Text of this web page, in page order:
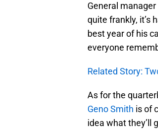
General
quite frankly, it’s
best year of his
everyone
Related Story:
As for the
Geno Smith is of
idea what they’ll